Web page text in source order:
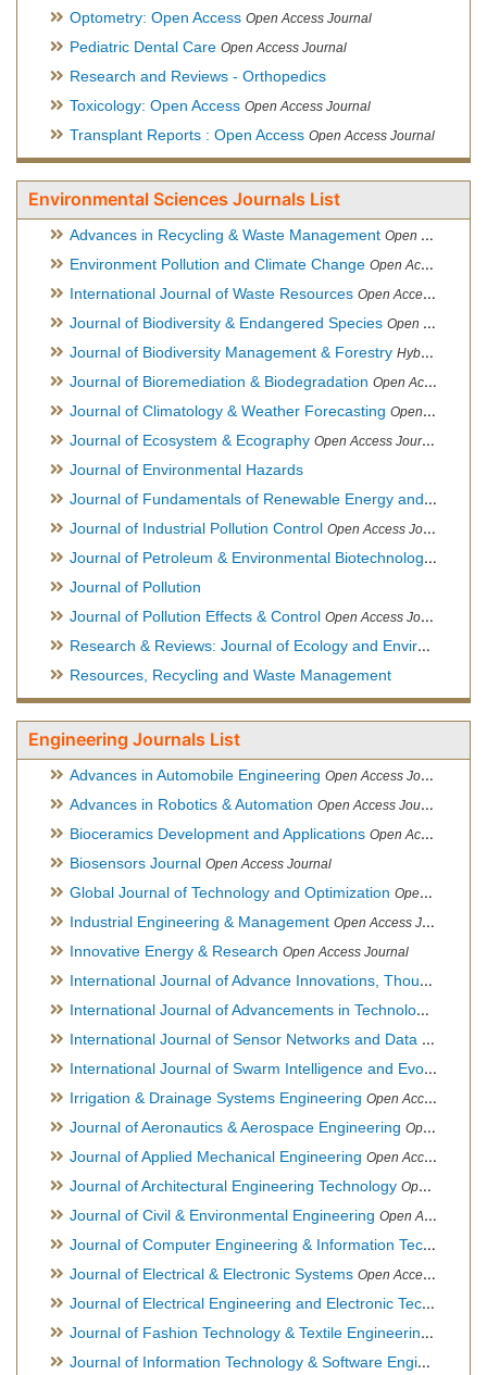
Optometry: Open Access Open Access Journal
Pediatric Dental Care Open Access Journal
Research and Reviews - Orthopedics
Toxicology: Open Access Open Access Journal
Transplant Reports : Open Access Open Access Journal
Environmental Sciences Journals List
Advances in Recycling & Waste Management Open Access Journal
Environment Pollution and Climate Change Open Access Journal
International Journal of Waste Resources Open Access Journal
Journal of Biodiversity & Endangered Species Open Access Journal
Journal of Biodiversity Management & Forestry Hybrid Open Access Journal
Journal of Bioremediation & Biodegradation Open Access Journal
Journal of Climatology & Weather Forecasting Open Access Journal
Journal of Ecosystem & Ecography Open Access Journal
Journal of Environmental Hazards
Journal of Fundamentals of Renewable Energy and Applications
Journal of Industrial Pollution Control Open Access Journal
Journal of Petroleum & Environmental Biotechnology
Journal of Pollution
Journal of Pollution Effects & Control Open Access Journal
Research & Reviews: Journal of Ecology and Environmental Sciences
Resources, Recycling and Waste Management
Engineering Journals List
Advances in Automobile Engineering Open Access Journal
Advances in Robotics & Automation Open Access Journal
Bioceramics Development and Applications Open Access Journal, Official Journal of International Society for Ceramics in Medicine
Biosensors Journal Open Access Journal
Global Journal of Technology and Optimization Open Access Journal
Industrial Engineering & Management Open Access Journal
Innovative Energy & Research Open Access Journal
International Journal of Advance Innovations, Thoughts & Ideas
International Journal of Advancements in Technology
International Journal of Sensor Networks and Data Communications
International Journal of Swarm Intelligence and Evolutionary Computation
Irrigation & Drainage Systems Engineering Open Access Journal
Journal of Aeronautics & Aerospace Engineering Open Access Journal, Official Journal of Brazilian Association of Ultra lights
Journal of Applied Mechanical Engineering Open Access Journal
Journal of Architectural Engineering Technology Open Access Journal
Journal of Civil & Environmental Engineering Open Access Journal
Journal of Computer Engineering & Information Technology
Journal of Electrical & Electronic Systems Open Access Journal
Journal of Electrical Engineering and Electronic Technology
Journal of Fashion Technology & Textile Engineering
Journal of Information Technology & Software Engineering